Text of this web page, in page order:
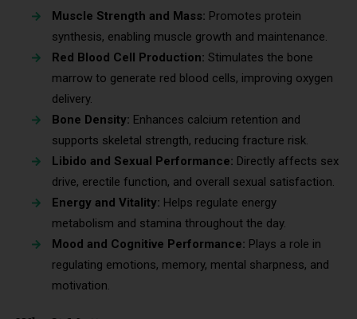
Muscle Strength and Mass: Promotes protein
synthesis, enabling muscle growth and maintenance.
Red Blood Cell Production: Stimulates the bone
marrow to generate red blood cells, improving oxygen
delivery.
Bone Density: Enhances calcium retention and
supports skeletal strength, reducing fracture risk.
Libido and Sexual Performance: Directly affects sex
drive, erectile function, and overall sexual satisfaction.
Energy and Vitality: Helps regulate energy
metabolism and stamina throughout the day.
Mood and Cognitive Performance: Plays a role in
regulating emotions, memory, mental sharpness, and
motivation.